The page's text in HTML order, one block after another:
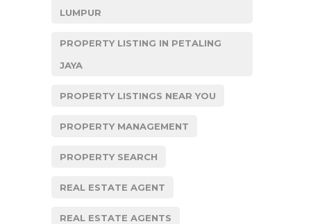
LUMPUR
PROPERTY LISTING IN PETALING
JAYA
PROPERTY LISTINGS NEAR YOU
PROPERTY MANAGEMENT
PROPERTY SEARCH
REAL ESTATE AGENT
REAL ESTATE AGENTS